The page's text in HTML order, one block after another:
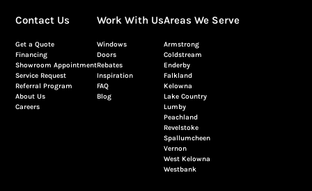
Contact Us
Get a Quote
Financing
Showroom Appointment
Service Request
Referral Program
About Us
Careers
Work With Us
Windows
Doors
Rebates
Inspiration
FAQ
Blog
Areas We Serve
Armstrong
Coldstream
Enderby
Falkland
Kelowna
Lake Country
Lumby
Peachland
Revelstoke
Spallumcheen
Vernon
West Kelowna
Westbank